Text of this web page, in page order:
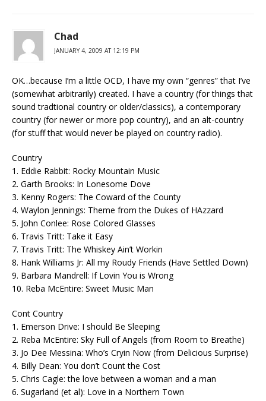
Chad
JANUARY 4, 2009 AT 12:19 PM
OK…because I’m a little OCD, I have my own “genres” that I’ve
(somewhat arbitrarily) created. I have a country (for things that
sound tradtional country or older/classics), a contemporary
country (for newer or more pop country), and an alt-country
(for stuff that would never be played on country radio).
Country
1. Eddie Rabbit: Rocky Mountain Music
2. Garth Brooks: In Lonesome Dove
3. Kenny Rogers: The Coward of the County
4. Waylon Jennings: Theme from the Dukes of HAzzard
5. John Conlee: Rose Colored Glasses
6. Travis Tritt: Take it Easy
7. Travis Tritt: The Whiskey Ain’t Workin
8. Hank Williams Jr: All my Roudy Friends (Have Settled Down)
9. Barbara Mandrell: If Lovin You is Wrong
10. Reba McEntire: Sweet Music Man
Cont Country
1. Emerson Drive: I should Be Sleeping
2. Reba McEntire: Sky Full of Angels (from Room to Breathe)
3. Jo Dee Messina: Who’s Cryin Now (from Delicious Surprise)
4. Billy Dean: You don’t Count the Cost
5. Chris Cagle: the love between a woman and a man
6. Sugarland (et al): Love in a Northern Town